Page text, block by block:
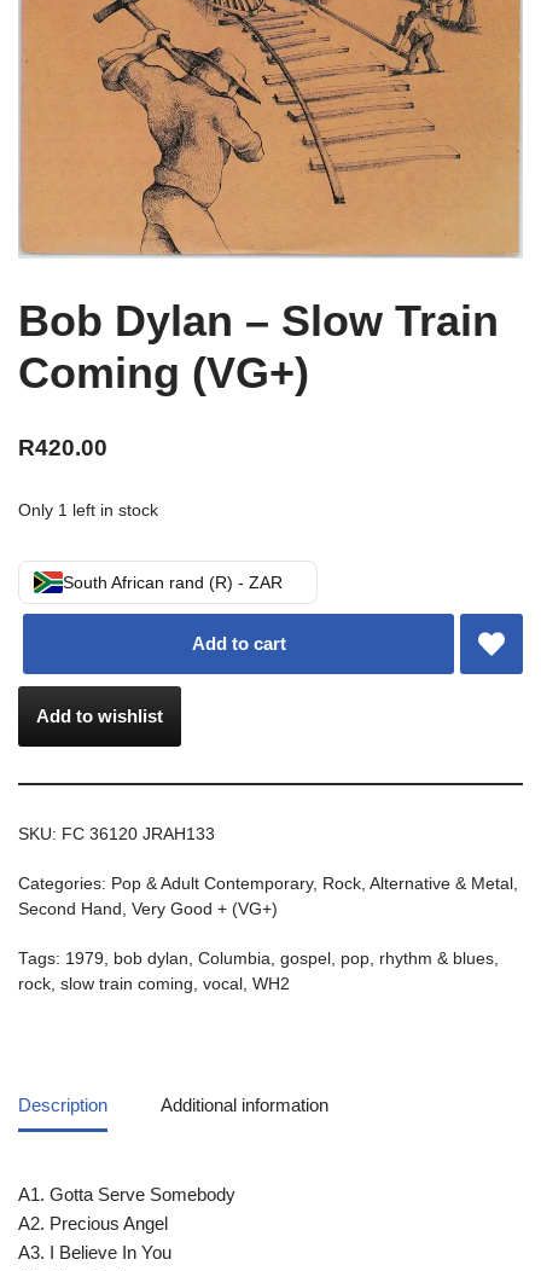
Bob Dylan – Slow Train
Coming (VG+)
R420.00
Only 1 left in stock
South African rand (R) - ZAR
Add to cart
Add to wishlist
SKU: FC 36120 JRAH133
Categories: Pop & Adult Contemporary, Rock, Alternative & Metal
Second Hand
Very Good + (VG+)
Tags: 1979 bob dylan Columbia gospel pop rhythm & blues
rock slow train coming vocal WH2
Description Additional information
A1. Gotta Serve Somebody
A2. Precious Angel
A3. I Believe In You